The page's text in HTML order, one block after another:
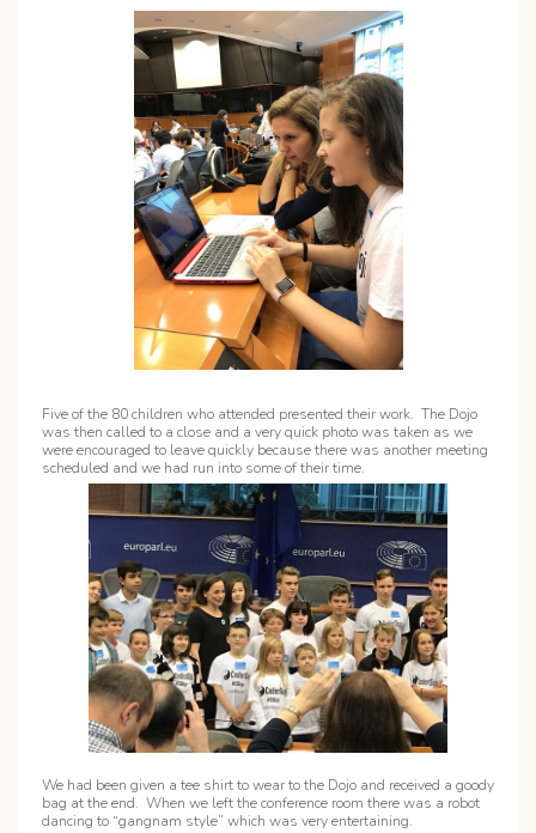
Five of the 80 children who attended presented their work. The Dojo
was then called to a close and a very quick photo was taken as we
were encouraged to leave quickly because there was another meeting
scheduled and we had run into some of their time.
We had been given a tee shirt to wear to the Dojo and received a goody
bag at the end. When we left the conference room there was a robot
dancing to “gangnam style” which was very entertaining.